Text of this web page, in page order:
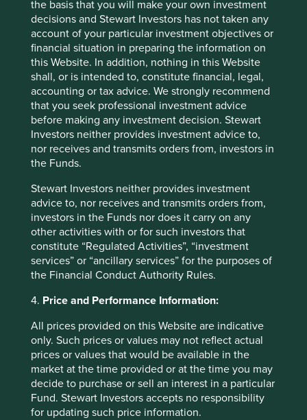
the basis that you will make your own investment
decisions and Stewart Investors has not taken any
account of your particular investment objectives or
financial situation in preparing the information on
this Website. In addition, nothing in this Website
shall, or is intended to, constitute financial, legal,
accounting or tax advice. We strongly recommend
that you seek professional investment advice
before making any investment decision. Stewart
Investors neither provides investment advice to,
nor receives and transmits orders from, investors in
the Funds.
Stewart Investors neither provides investment
advice to, nor receives and transmits orders from,
investors in the Funds nor does it carry on any
other activities with or for such investors that
constitute “Regulated Activities”, “investment
services” or “ancillary services” for the purposes of
the Financial Conduct Authority Rules.
4. Price and Performance Information:
All prices provided on this Website are indicative
only. Such prices or values may not reflect actual
prices or values that would be available in the
market at the time provided or at the time you may
decide to purchase or sell an interest in a particular
Fund. Stewart Investors accepts no responsibility
for updating such price information.
Worldwide Sustainability strategy and its
green/unsustainable revenue split found that we have
zero exposure to unsustainable revenues but only 2.5%
exposure to ‘green’ revenues. Having looked at this data
more closely, we believe that the only plausible
explanation for this very low number is an extremely
narrow definition of what counts as ‘green’.
In summary, we are very supportive of the ambitious
European strategy to direct more capital to sustainable
investment, and of the steps being taken to improve
transparency around how funds disclose their
sustainability characteristics. However, as mentioned in
our response to theEuropean Sustainable Finance
Consultation last summer, we cannot iterate enough the
importance of a coordinated global approach based on
principles, rather than a prescriptive legislative
framework.
We believe a combination of clear principles and sufficient
room for diverse approaches is the best way to encourage
and more rigour around sustainability claims, which would
be beneficial for the industry and the long-term future of
sustainable investing.